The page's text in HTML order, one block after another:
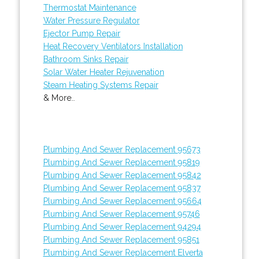
Thermostat Maintenance
Water Pressure Regulator
Ejector Pump Repair
Heat Recovery Ventilators Installation
Bathroom Sinks Repair
Solar Water Heater Rejuvenation
Steam Heating Systems Repair
& More..
Plumbing And Sewer Replacement 95673
Plumbing And Sewer Replacement 95819
Plumbing And Sewer Replacement 95842
Plumbing And Sewer Replacement 95837
Plumbing And Sewer Replacement 95664
Plumbing And Sewer Replacement 95746
Plumbing And Sewer Replacement 94294
Plumbing And Sewer Replacement 95851
Plumbing And Sewer Replacement Elverta